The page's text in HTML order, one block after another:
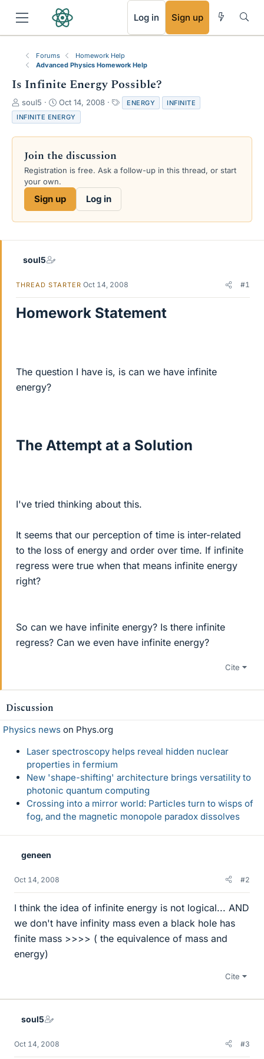
Log in Sign up
Forums
Homework Help
Advanced Physics Homework Help
Is Infinite Energy Possible?
T
h
r
e
s
a
e
soul5
S
t
a
r
d
a
Oct 14, 2008
a
s
ENERGY
INFINITE
INFINITE ENERGY
Join the discussion
Registration is free. Ask a follow-up in this thread, or start
your own.
Sign up Log in
soul5
THREAD STARTER Oct 14, 2008 #1
Homework Statement
The question I have is, is can we have infinite
energy?
The Attempt at a Solution
I've tried thinking about this.
It seems that our perception of time is inter-related
to the loss of energy and order over time. If infinite
regress were true when that means infinite energy
right?
So can we have infinite energy? Is there infinite
regress? Can we even have infinite energy?
Cite
Discussion
Physics news on Phys.org
Laser spectroscopy helps reveal hidden nuclear
properties in fermium
New 'shape-shifting' architecture brings versatility to
photonic quantum computing
Crossing into a mirror world: Particles turn to wisps of
fog, and the magnetic monopole paradox dissolves
geneen
Oct 14, 2008 #2
I think the idea of infinite energy is not logical... AND
we don't have infinity mass even a black hole has
finite mass >>>> ( the equivalence of mass and
energy)
Cite
soul5
Oct 14, 2008 #3
RSS